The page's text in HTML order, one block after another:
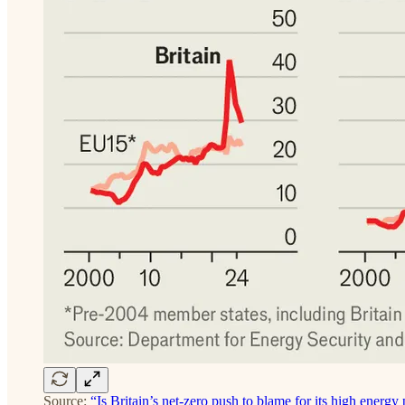
Source: “Is Britain’s net-zero push to blame for its high energy